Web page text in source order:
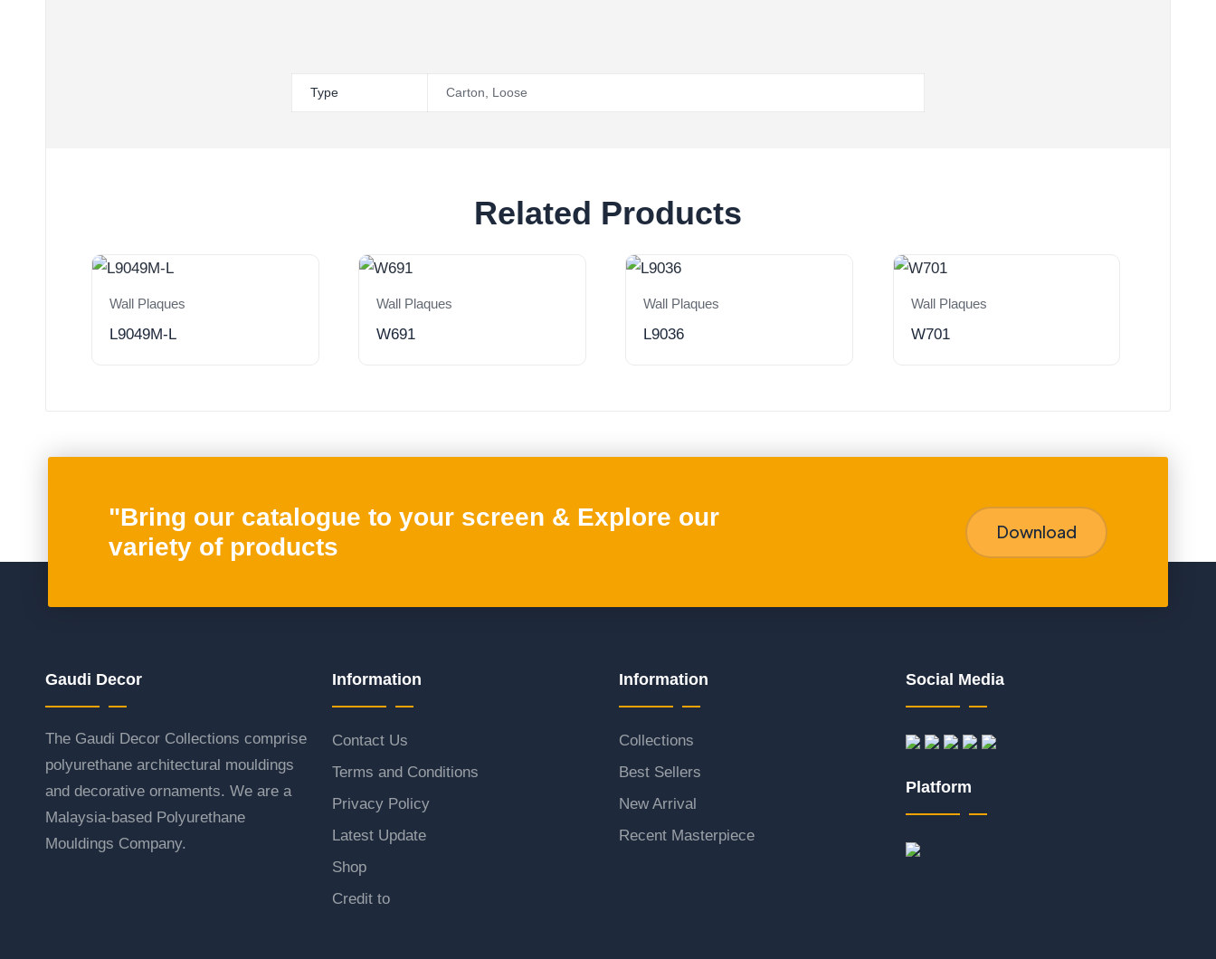
Type Carton Loose
Related Products
Wall Plaques
L9049M-L
Wall Plaques
W691
Wall Plaques
L9036
Wall Plaques
W701
"Bring our catalogue to your screen & Explore our
variety of products
Download
Gaudi Decor
The Gaudi Decor Collections comprise
polyurethane architectural mouldings
and decorative ornaments. We are a
Malaysia-based Polyurethane
Mouldings Company.
Information
Contact Us
Terms and Conditions
Privacy Policy
Latest Update
Shop
Credit to
Information
Collections
Best Sellers
New Arrival
Recent Masterpiece
Social Media
Platform